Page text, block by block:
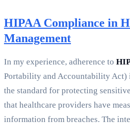
HIPAA Compliance in
Management
In my experience, adherence to
Portability and Accountability Act)
the standard for protecting
that healthcare providers have
information from breaches. The